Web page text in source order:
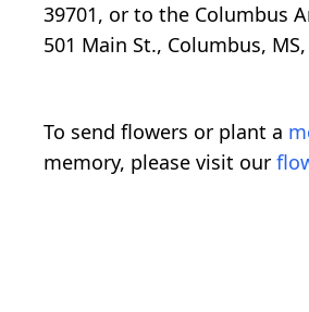
39701, or to the Columbus
501 Main St., Columbus,
To send flowers or plant a
memory, please visit our